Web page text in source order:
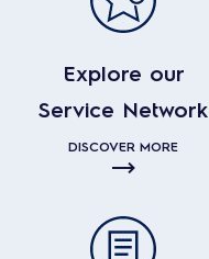
Explore our
Service Network
DISCOVER MORE